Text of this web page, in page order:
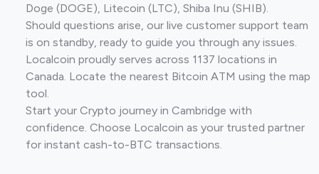
Doge (DOGE), Litecoin (LTC), Shiba Inu (SHIB).
Should questions arise, our live customer support team
is on standby, ready to guide you through any issues.
Localcoin proudly serves across 1137 locations in
Canada. Locate the nearest Bitcoin ATM using the map
tool.
Start your Crypto journey in Cambridge with
confidence. Choose Localcoin as your trusted partner
for instant cash-to-BTC transactions.